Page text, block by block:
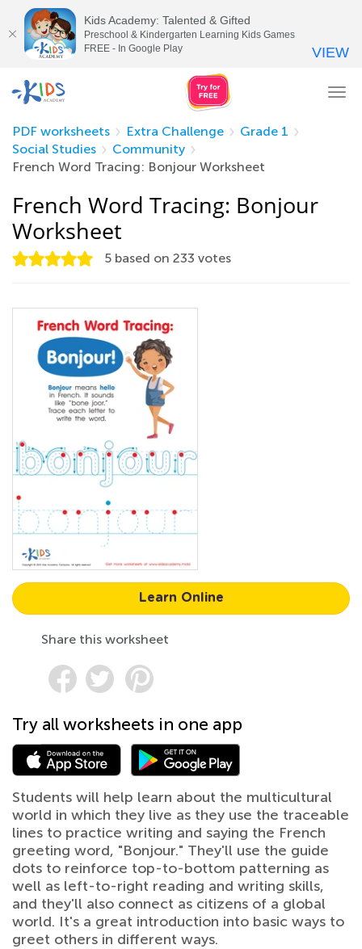
PDF worksheets
Extra Challenge
Grade 1
Social Studies
Community
French Word Tracing: Bonjour Worksheet
French Word Tracing: Bonjour
Worksheet
5 based on 233 votes
Learn Online
Share this worksheet
Try all worksheets in one app
Students will help learn about the multicultural
world in which they live as they use the traceable
lines to practice writing and saying the French
greeting word, "Bonjour." They'll use the guide
dots to reinforce top-to-bottom patterning as
well as left-to-right reading and writing skills,
and they'll also connect as citizens of a global
world. It's a great introduction into basic ways to
greet others in different ways.
Kids Academy: Talented & Gifted
Preschool & Kindergarten Learning Kids Games
FREE - In Google Play
VIEW